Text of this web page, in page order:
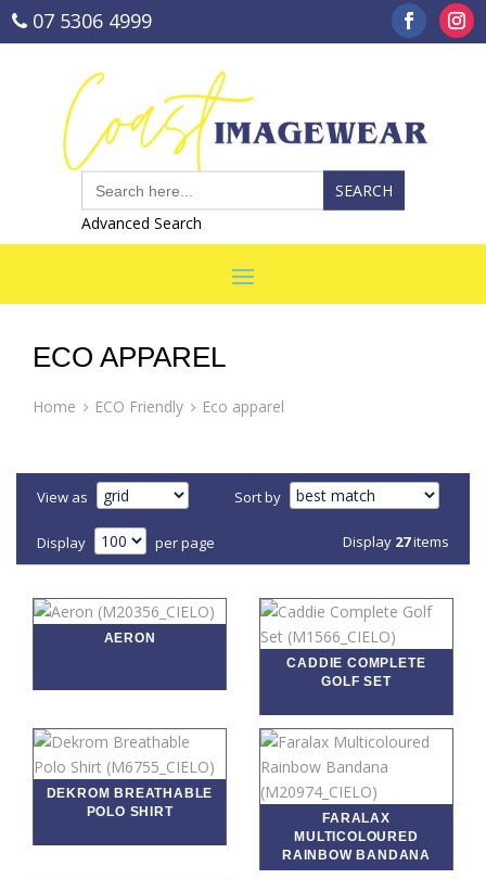
07 5306 4999
sales@coastimagewear.com.au
Search
for:
Advanced Search
ECO APPAREL
Home ECO Friendly Eco apparel
View as Sort by
Display per page Display 27items
AERON
CADDIE COMPLETE
GOLF SET
DEKROM BREATHABLE
POLO SHIRT
FARALAX
MULTICOLOURED
RAINBOW BANDANA